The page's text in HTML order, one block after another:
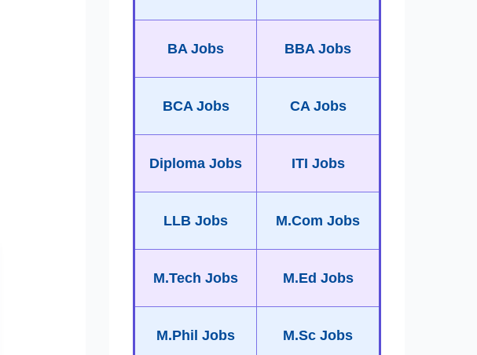
BA Jobs BBA Jobs
BCA Jobs CA Jobs
Diploma Jobs ITI Jobs
LLB Jobs M.Com Jobs
M.Tech Jobs M.Ed Jobs
M.Phil Jobs M.Sc Jobs